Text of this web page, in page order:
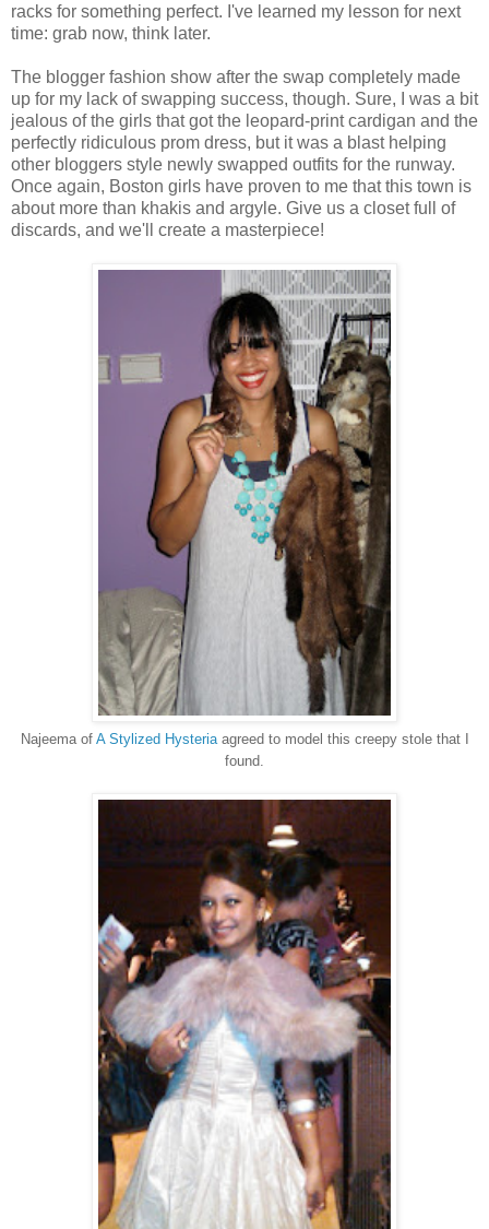
racks for something perfect. I've learned my lesson for next
time: grab now, think later.
The blogger fashion show after the swap completely made
up for my lack of swapping success, though. Sure, I was a bit
jealous of the girls that got the leopard-print cardigan and the
perfectly ridiculous prom dress, but it was a blast helping
other bloggers style newly swapped outfits for the runway.
Once again, Boston girls have proven to me that this town is
about more than khakis and argyle. Give us a closet full of
discards, and we'll create a masterpiece!
Najeema of A Stylized Hysteriaagreed to model this creepy stole that I
found.